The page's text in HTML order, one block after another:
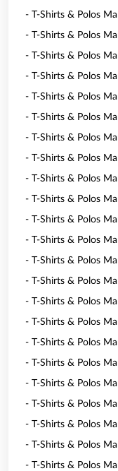
- T-Shirts & Polos
- T-Shirts & Polos
- T-Shirts & Polos
- T-Shirts & Polos
- T-Shirts & Polos
- T-Shirts & Polos
- T-Shirts & Polos
- T-Shirts & Polos
- T-Shirts & Polos
- T-Shirts & Polos
- T-Shirts & Polos
- T-Shirts & Polos
- T-Shirts & Polos
- T-Shirts & Polos
- T-Shirts & Polos
- T-Shirts & Polos
- T-Shirts & Polos
- T-Shirts & Polos
- T-Shirts & Polos
- T-Shirts & Polos
- T-Shirts & Polos
- T-Shirts & Polos
- T-Shirts & Polos